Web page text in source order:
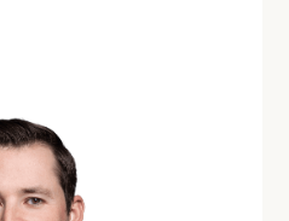
ideal
financial
advisor
with